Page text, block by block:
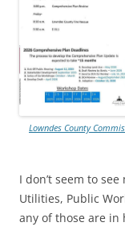
Lowndes County
I don’t seem to
Utilities, Public
any of those are in